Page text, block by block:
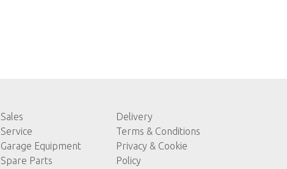
Sales
Service
Garage Equipment
Spare Parts
Delivery
Terms & Conditions
Privacy & Cookie
Policy